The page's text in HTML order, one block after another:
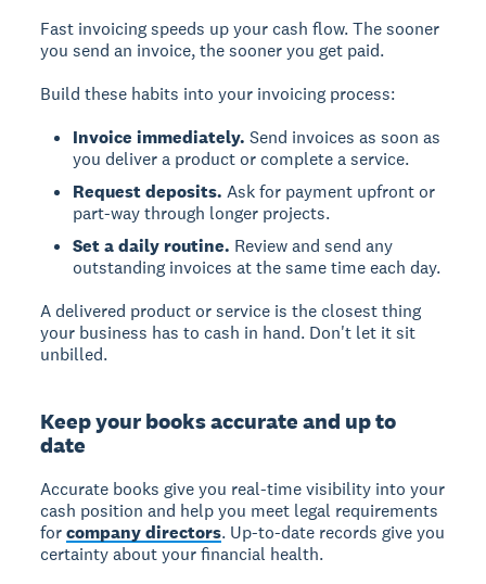
Fast invoicing speeds up your cash flow. The sooner
you send an invoice, the sooner you get paid.
Build these habits into your invoicing process:
Invoice immediately. Send invoices as soon as
you deliver a product or complete a service.
Request deposits. Ask for payment upfront or
part-way through longer projects.
Set a daily routine. Review and send any
outstanding invoices at the same time each day.
A delivered product or service is the closest thing
your business has to cash in hand. Don't let it sit
unbilled.
Keep your books accurate and up to
date
Accurate books give you real-time visibility into your
cash position and help you meet legal requirements
forcompany directors. Up-to-date records give you
certainty about your financial health.